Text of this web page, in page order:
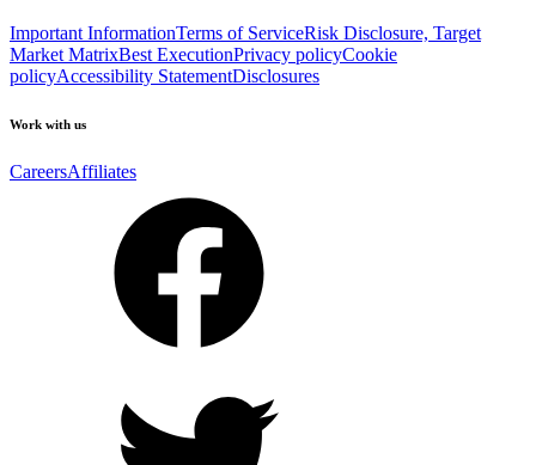
Important InformationTerms of ServiceRisk Disclosure, Target
Market MatrixBest ExecutionPrivacy policyCookie
policyAccessibility StatementDisclosures
Work with us
CareersAffiliates